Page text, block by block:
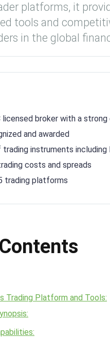
platforms, it
tools and
in the global
licensed broker with a
and awarded
instruments including
costs and spreads
trading platforms
Trading Platform and Tools: